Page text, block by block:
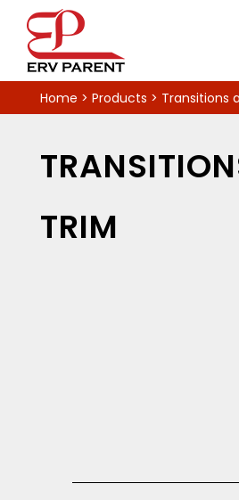
Home > Products > Transitions
TRIM